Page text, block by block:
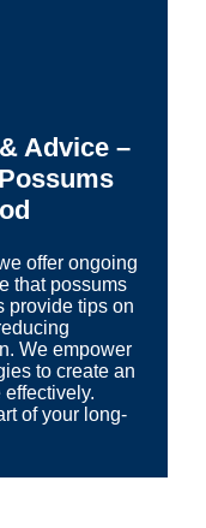
Advice –
offer ongoing
that possums
provide tips on
We empower
to create an
of your long-